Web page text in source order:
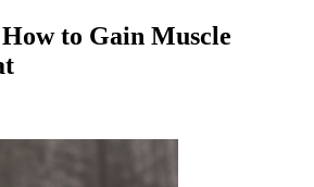
to Gain Muscle